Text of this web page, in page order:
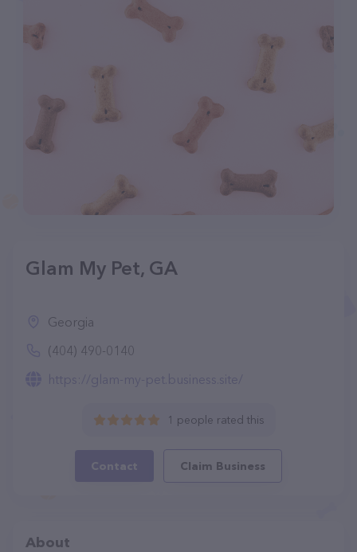
Glam My Pet, GA
Georgia
(404) 490-0140
https://glam-my-pet.business.site/
1 people rated this
Contact Claim Business
About